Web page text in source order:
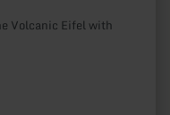
Volcanic Eifel with